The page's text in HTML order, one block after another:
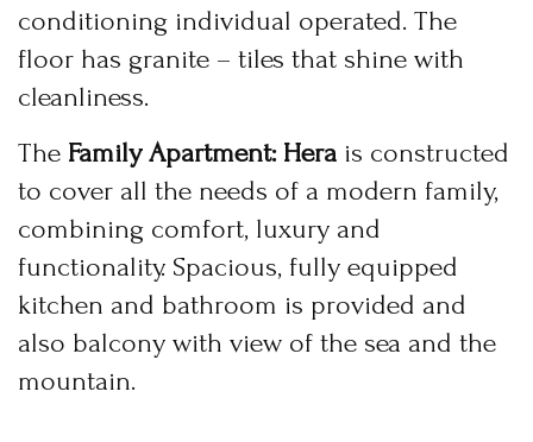
conditioning individual operated. The
floor has granite – tiles that shine with
cleanliness.
The Family Apartment: Hera is constructed
to cover all the needs of a modern family,
combining comfort, luxury and
functionality. Spacious, fully equipped
kitchen and bathroom is provided and
also balcony with view of the sea and the
mountain.
BOOK NOW